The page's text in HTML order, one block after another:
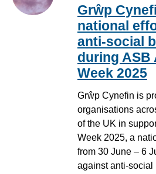
Grŵp
national
anti-social
during ASB
Week 2025
Grŵp Cynefin is
organisations
of the UK in
Week 2025, a
from 30 June – 6
against anti-social